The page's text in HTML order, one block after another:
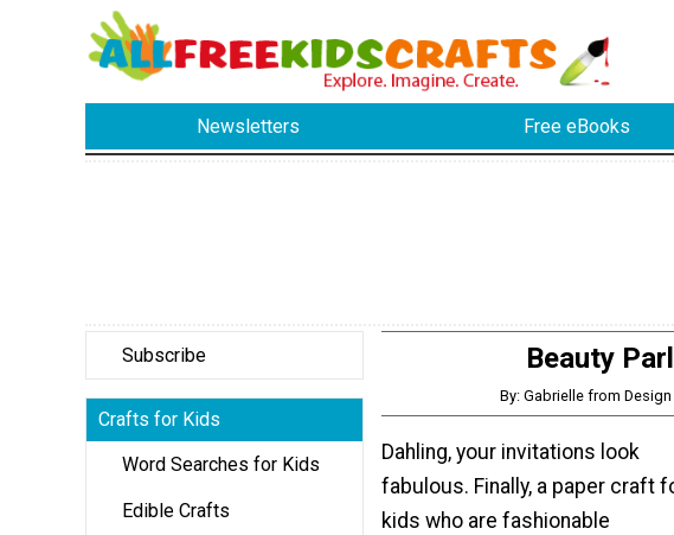
Newsletters Free eBooks
Subscribe
Crafts for Kids
Word Searches for Kids
Edible Crafts
Beauty
By: Gabrielle from
Dahling, your invitations look
fabulous. Finally, a paper craft
kids who are fashionable